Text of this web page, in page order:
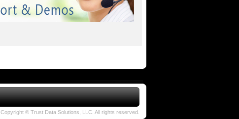
Copyright © Trust Data Solutions, LLC. All rights reserved.